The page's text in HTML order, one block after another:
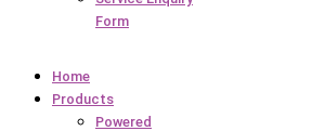
Form
Home
Products
Powered